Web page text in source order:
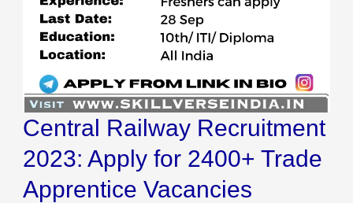
Central Railway Recruitment
2023: Apply for 2400+ Trade
Apprentice Vacancies
Apprentice
Vacancies